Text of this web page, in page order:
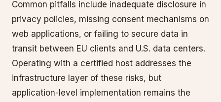
Common pitfalls include inadequate disclosure in
privacy policies, missing consent mechanisms on
web applications, or failing to secure data in
transit between EU clients and U.S. data centers.
Operating with a certified host addresses the
infrastructure layer of these risks, but
application-level implementation remains the